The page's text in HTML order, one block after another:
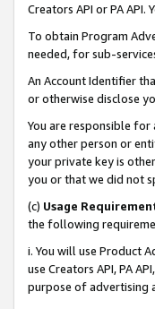
Creators API or PA
To obtain Program
needed, for sub-
An Account Identifier
or otherwise disclose
You are responsible
any other person or
your private key is
you or that we did not
(c) Usage
the following
i. You will use Product
use Creators API, PA
purpose of advertising